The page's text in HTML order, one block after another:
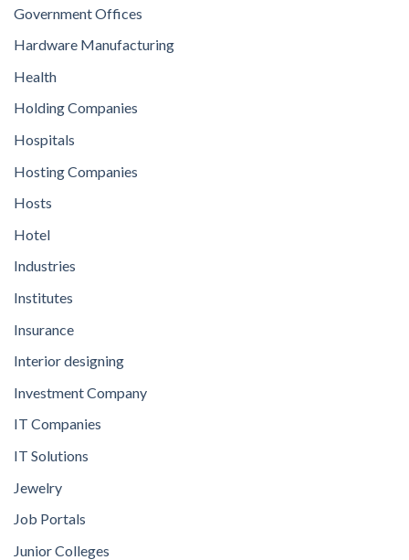
Government Offices
Hardware Manufacturing
Health
Holding Companies
Hospitals
Hosting Companies
Hosts
Hotel
Industries
Institutes
Insurance
Interior designing
Investment Company
IT Companies
IT Solutions
Jewelry
Job Portals
Junior Colleges